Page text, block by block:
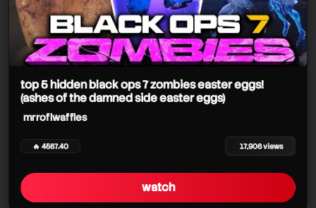
top 5 hidden black ops 7 zombies easter eggs!
(ashes of the damned side easter eggs)
mrroflwaffles
🔥 4567.40 17,906 views
watch